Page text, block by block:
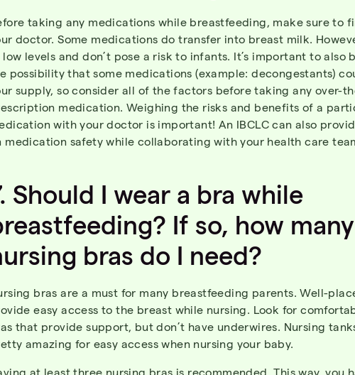
taking any medications while breastfeeding, make sure to
doctor. Some medications do transfer into breast milk.
levels and don’t pose a risk to infants. It’s important to also
possibility that some medications (example: decongestants)
supply, so consider all of the factors before taking any over-
medication. Weighing the risks and benefits of a
with your doctor is important! An IBCLC can also
medication safety while collaborating with your health care
Should I wear a bra while
? If so, how many
bras do I need?
bras are a must for many breastfeeding parents. Well-
easy access to the breast while nursing. Look for
that provide support, but don’t have underwires. Nursing
amazing for easy access when nursing your baby.
at least three nursing bras is recommended. This way, you